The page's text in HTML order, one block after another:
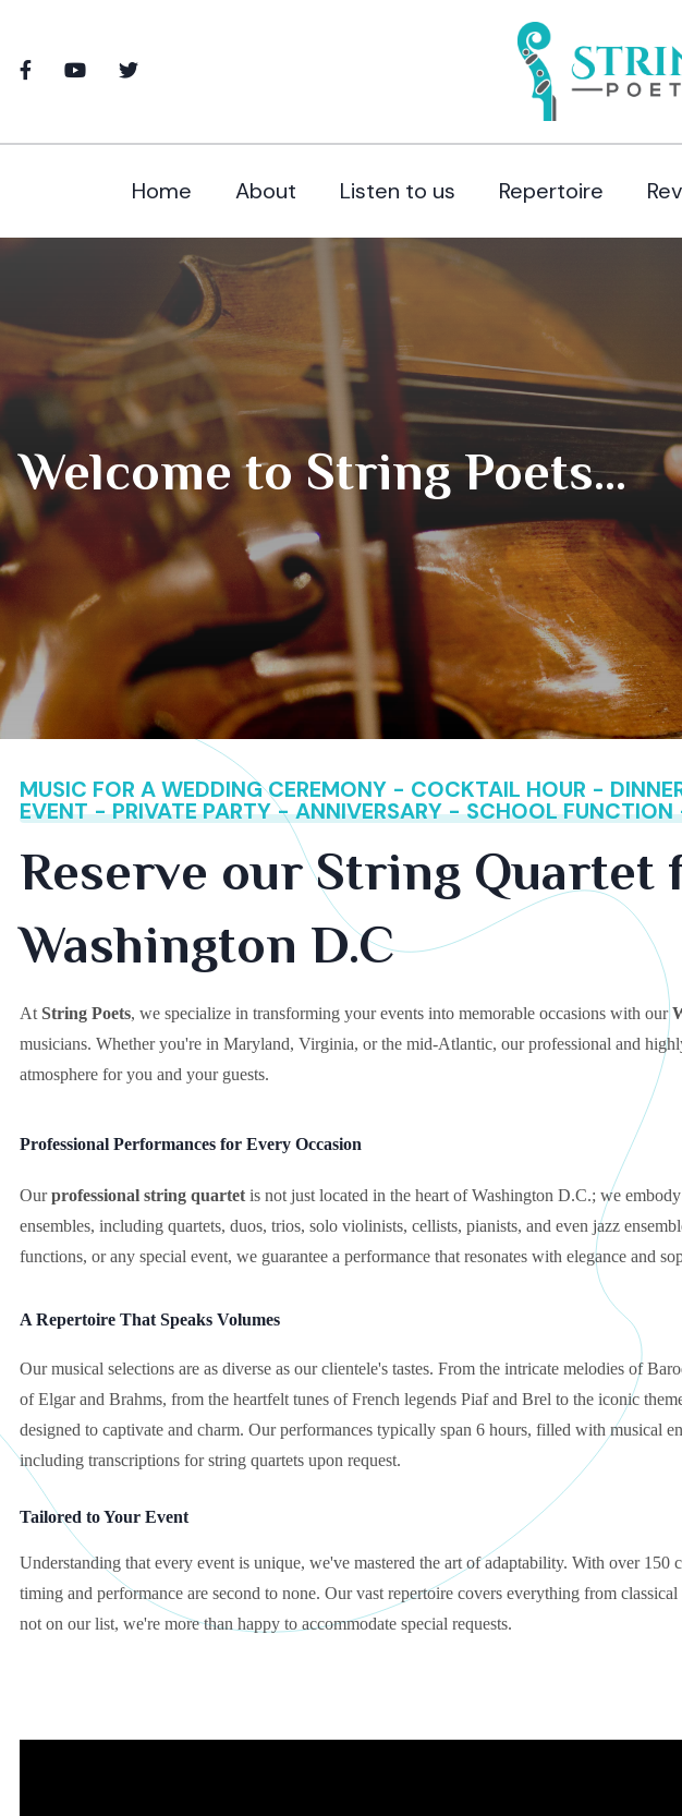
Home About Listen to us Repertoire
Welcome to String Poets...
MUSIC FOR A WEDDING CEREMONY - COCKTAIL HOUR -
EVENT - PRIVATE PARTY - ANNIVERSARY - SCHOOL
Reserve our String Quartet
Washington D.C
At String Poets, we specialize in transforming your events into memorable occasions with our
musicians. Whether you're in Maryland, Virginia, or the mid-Atlantic, our professional and
atmosphere for you and your guests.
Professional Performances for Every Occasion
Ourprofessional string quartet is not just located in the heart of Washington D.C.; we
ensembles, including quartets, duos, trios, solo violinists, cellists, pianists, and even jazz
functions, or any special event, we guarantee a performance that resonates with elegance and
A Repertoire That Speaks Volumes
Our musical selections are as diverse as our clientele's tastes. From the intricate melodies of
of Elgar and Brahms, from the heartfelt tunes of French legends Piaf and Brel to the iconic
designed to captivate and charm. Our performances typically span 6 hours, filled with musical
including transcriptions for string quartets upon request.
Tailored to Your Event
Understanding that every event is unique, we've mastered the art of adaptability. With over 150
timing and performance are second to none. Our vast repertoire covers everything from
not on our list, we're more than happy to accommodate special requests.